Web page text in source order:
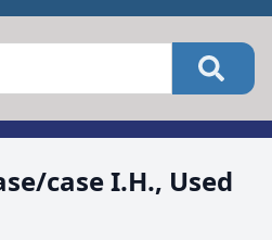
case I.H., Used